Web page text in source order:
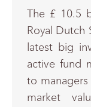
The £ 10.5
Royal Dutch
latest big
active fund
to
market